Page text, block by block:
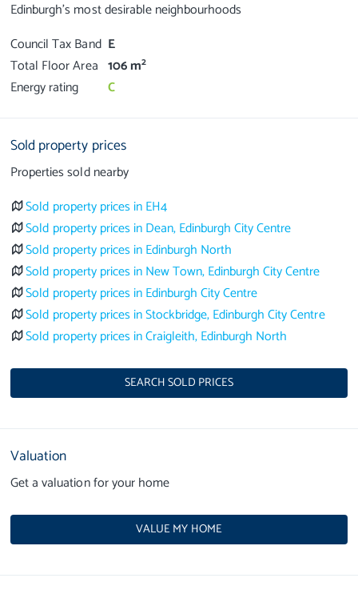
Council Tax Band E
Total Floor Area 106 m2
Energy rating C
Sold property prices
Properties sold nearby
Sold property prices in EH4
Sold property prices in Dean, Edinburgh City Centre
Sold property prices in Edinburgh North
Sold property prices in New Town, Edinburgh City Centre
Sold property prices in Edinburgh City Centre
Sold property prices in Stockbridge, Edinburgh City Centre
Sold property prices in Craigleith, Edinburgh North
SEARCH SOLD PRICES
Valuation
Get a valuation for your home
VALUE MY HOME